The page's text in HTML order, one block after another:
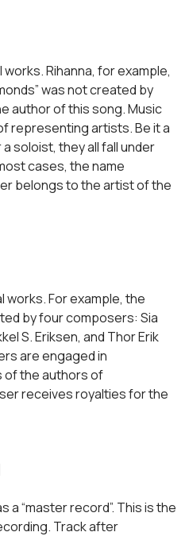
Rihanna, for example,
was not created by
author of this song. Music
representing artists. Be it a
soloist, they all fall under
cases, the name
belongs to the artist of the
For example, the
by four composers: Sia
S. Eriksen, and Thor Erik
are engaged in
the authors of
receives royalties for the
a “master record”. This is the
Track after